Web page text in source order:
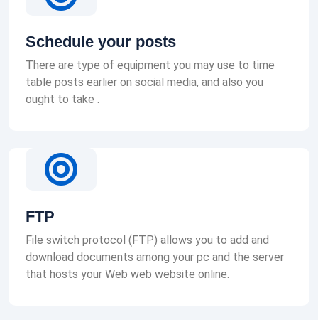
Schedule your posts
There are type of equipment you may use to time
table posts earlier on social media, and also you
ought to take .
FTP
File switch protocol (FTP) allows you to add and
download documents among your pc and the server
that hosts your Web web website online.